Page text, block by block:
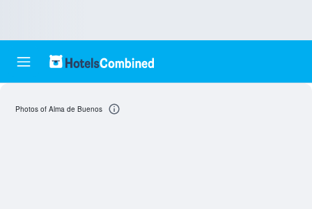
Photos of Alma de Buenos